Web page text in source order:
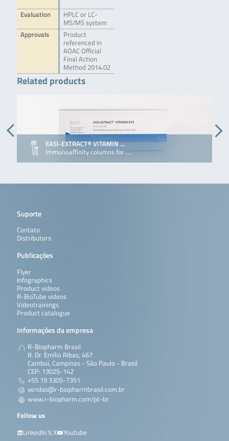
Evaluation
HPLC or LC-
MS/MS system
Approvals
Product
referenced in
AOAC Official
Final Action
Method 2014.02
Related products
EASI-EXTRACT® VITAMIN …
Immunoaffinity columns for …
Suporte
Contato
Distributors
Publicações
Flyer
Infographics
Product videos
R-BioTube videos
Videotrainings
Product catalogue
Informações da empresa
R-Biopharm Brasil
R. Dr. Emílio Ribas, 467
Cambuí, Campinas - São Paulo - Brasil
CEP: 13025-142
+55 19 3305-7351
vendas@r-biopharmbrasil.com.br
www.r-biopharm.com/pt-br
Follow us
LinkedIn
X Youtube